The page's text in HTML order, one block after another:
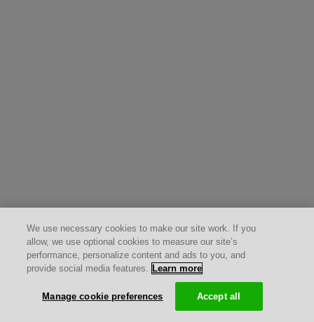
We use necessary cookies to make our site work. If you
allow, we use optional cookies to measure our site’s
performance, personalize content and ads to you, and
provide social media features. Learn more
Manage cookie preferences Accept all